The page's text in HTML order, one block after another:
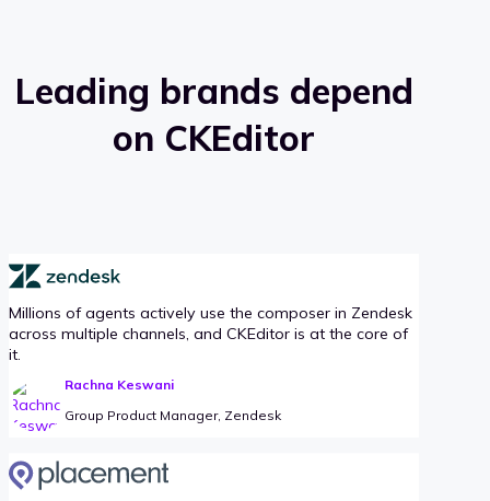
Leading brands depend
on CKEditor
Millions of agents actively use the composer in Zendesk
across multiple channels, and CKEditor is at the core of
it.
Rachna Keswani
Group Product Manager, Zendesk